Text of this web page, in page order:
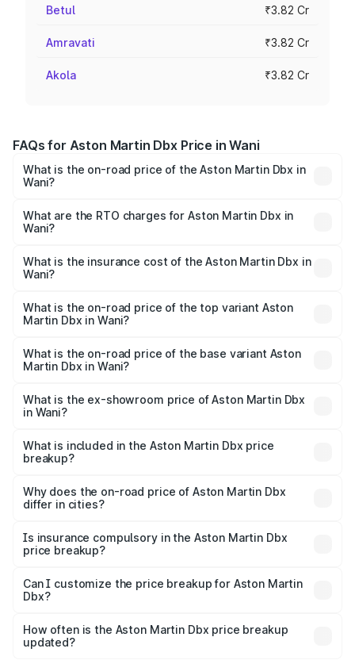
Betul ₹3.82 Cr
Amravati ₹3.82 Cr
Akola ₹3.82 Cr
FAQs for Aston Martin Dbx Price in Wani
What is the on-road price of the Aston Martin Dbx in
Wani?
₹4.15 Cr and ₹4.15 Cr. On-road prices vary across cities
based on registration fees, insurance, and other optional
What are the RTO charges for Aston Martin Dbx in
Wani?
Martin Dbx in Wani will be ₹38.20 lakhs.
What is the insurance cost of the Aston Martin Dbx in
Wani?
Martin Dbx in Wani is ₹15.02 lakhs
What is the on-road price of the top variant Aston
Martin Dbx in Wani?
Lakh in Wani.
What is the on-road price of the base variant Aston
Martin Dbx in Wani?
Lakh in Wani.
What is the ex-showroom price of Aston Martin Dbx
in Wani?
Martin Dbx in Wani is ₹3.82 Cr.
What is included in the Aston Martin Dbx price
breakup?
charges, insurance, road tax, handling fees, and optional
accessories.
Why does the on-road price of Aston Martin Dbx
differ in cities?
charges, taxes, and insurance costs.
Is insurance compulsory in the Aston Martin Dbx
price breakup?
Yes, at least third-party insurance is mandatory in India,
and it is included in the on-road price breakup.
Can I customize the price breakup for Aston Martin
Dbx?
accessories, or different insurance plans, which will adjust
the final breakup.
How often is the Aston Martin Dbx price breakup
updated?